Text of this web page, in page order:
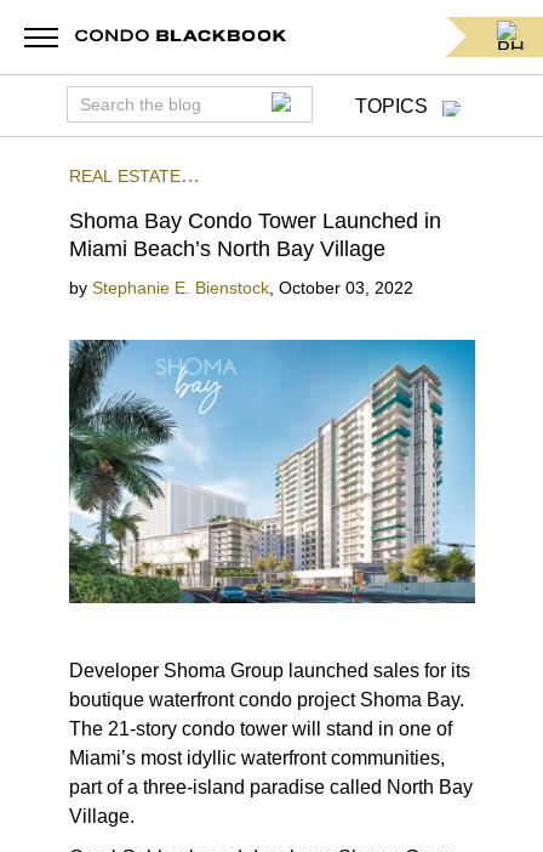
TOPICS
REAL ESTATE
Shoma Bay Condo Tower Launched in
Miami Beach’s North Bay Village
by Stephanie E. Bienstock, October 03, 2022
Developer Shoma Group launched sales for its
boutique waterfront condo project Shoma Bay.
The 21-story condo tower will stand in one of
Miami’s most idyllic waterfront communities,
part of a three-island paradise called North Bay
Village.